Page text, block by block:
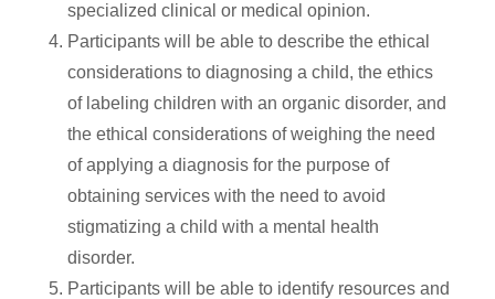
specialized clinical or medical opinion.
Participants will be able to describe the ethical
considerations to diagnosing a child, the ethics
of labeling children with an organic disorder, and
the ethical considerations of weighing the need
of applying a diagnosis for the purpose of
obtaining services with the need to avoid
stigmatizing a child with a mental health
disorder.
Participants will be able to identify resources and